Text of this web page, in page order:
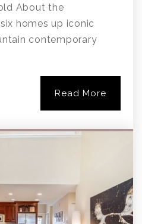
About the
homes up iconic
contemporary
Read More